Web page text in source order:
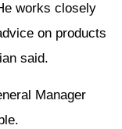
works closely
on products
said.
Manager